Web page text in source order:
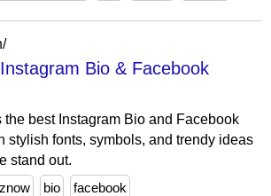
Bio & Facebook
the best Instagram Bio and Facebook
stylish fonts, symbols, and trendy ideas
stand out.
bio facebook